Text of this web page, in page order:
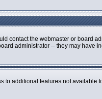
contact the webmaster or board
administrator -- they may have
to additional features not available